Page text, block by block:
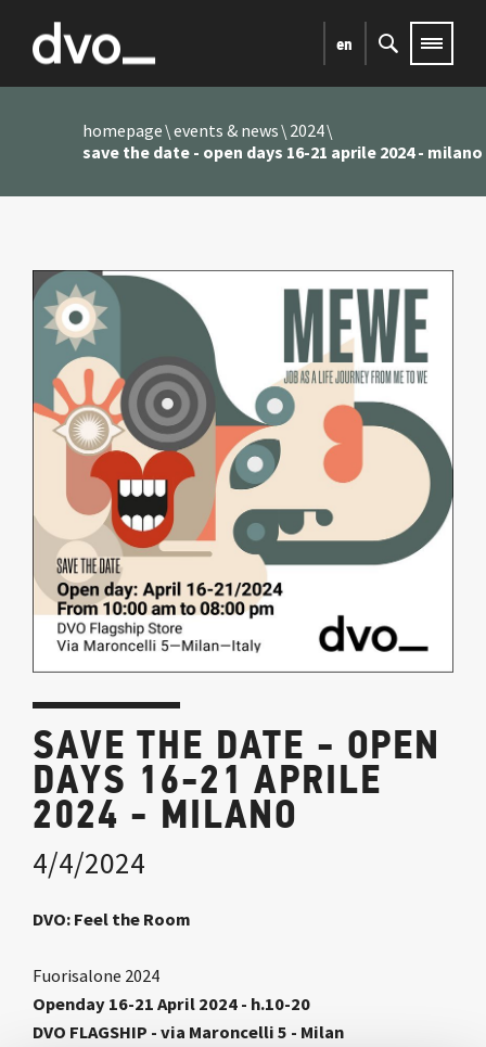
en
homepage events & news 2024
save the date - open days 16-21 aprile 2024 - milano
SAVE THE DATE - OPEN
DAYS 16-21 APRILE
2024 - MILANO
4/4/2024
DVO: Feel the Room
Fuorisalone 2024
Openday 16-21 April 2024 - h.10-20
DVO FLAGSHIP - via Maroncelli 5 - Milan